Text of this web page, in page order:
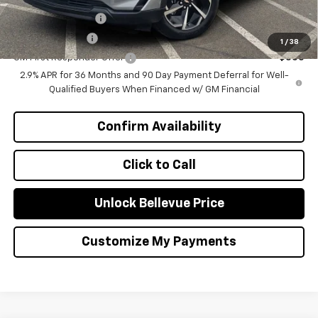
1 / 38
GM Educator Offer -$500
GM Military Offer -$500
GM First Responder Offer
-$500
2.9% APR for 36 Months and 90 Day Payment Deferral for Well-
Qualified Buyers When Financed w/ GM Financial
Click to Call
Confirm Availability
Unlock Bellevue Price
Customize My Payments